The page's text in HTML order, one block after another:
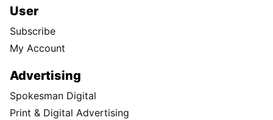
User
Subscribe
My Account
Advertising
Spokesman Digital
Print & Digital Advertising